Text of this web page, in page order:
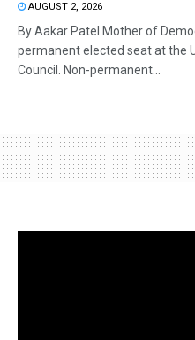
AUGUST 2, 2026
By Aakar Patel Mother of
permanent elected seat at the
Council. Non-permanent...